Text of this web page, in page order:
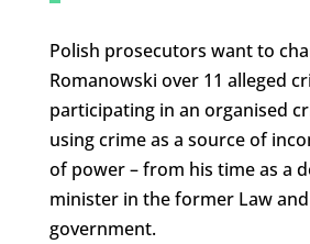
Polish prosecutors want to
Romanowski over 11 alleged
participating in an organised
using crime as a source of
of power – from his time as a
minister in the former Law and
government.